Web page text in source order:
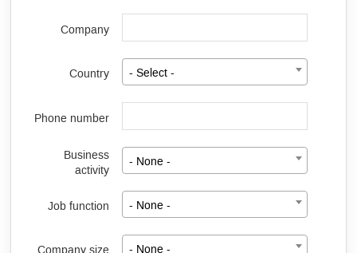
Company
Country - Select -
Phone number
Business
activity
- None -
Job function - None -
- None -